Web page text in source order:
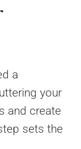
a
your
and create
sets the